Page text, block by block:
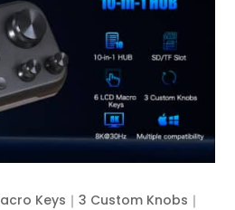
Keys｜3 Custom Knobs｜